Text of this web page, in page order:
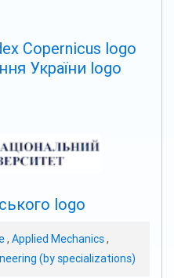
, Applied Mechanics,
(by specializations)